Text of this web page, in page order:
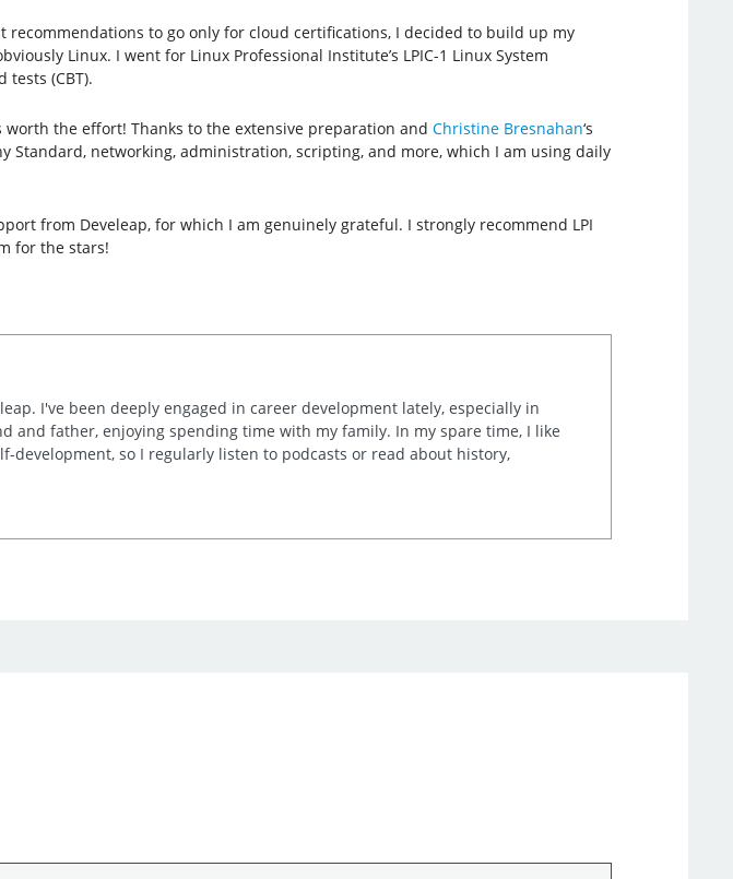
to go only for cloud certifications, I decided to build up my
Linux. I went for Linux Professional Institute’s LPIC-1 Linux System
(CBT).
the effort! Thanks to the extensive preparation and Christine Bresnahan‘s
Standard, networking, administration, scripting, and more, which I am using daily
from Develeap, for which I am genuinely grateful. I strongly recommend LPI
for the stars!
I've been deeply engaged in career development lately, especially in
and father, enjoying spending time with my family. In my spare time, I like
development, so I regularly listen to podcasts or read about history,